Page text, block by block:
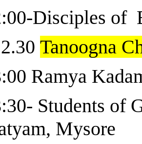
Disciples of
Tanoogna
Ramya
Students of
Mysore